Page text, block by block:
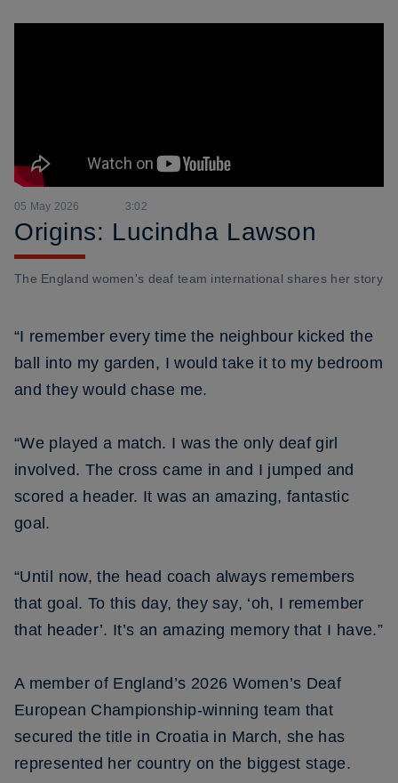
05 May 2026 3:02
Origins: Lucindha Lawson
The England women's deaf team international shares her story
“I remember every time the neighbour kicked the
ball into my garden, I would take it to my bedroom
and they would chase me.
“We played a match. I was the only deaf girl
involved. The cross came in and I jumped and
scored a header. It was an amazing, fantastic
goal.
“Until now, the head coach always remembers
that goal. To this day, they say, ‘oh, I remember
that header’. It’s an amazing memory that I have.”
A member of England’s 2026 Women’s Deaf
European Championship-winning team that
secured the title in Croatia in March, she has
represented her country on the biggest stage.